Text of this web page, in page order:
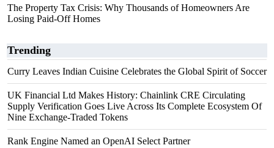
The Property Tax Crisis: Why Thousands of Homeowners Are
Losing Paid-Off Homes
Trending
Curry Leaves Indian Cuisine Celebrates the Global Spirit of Soccer
UK Financial Ltd Makes History: Chainlink CRE Circulating
Supply Verification Goes Live Across Its Complete Ecosystem Of
Nine Exchange-Traded Tokens
Rank Engine Named an OpenAI Select Partner